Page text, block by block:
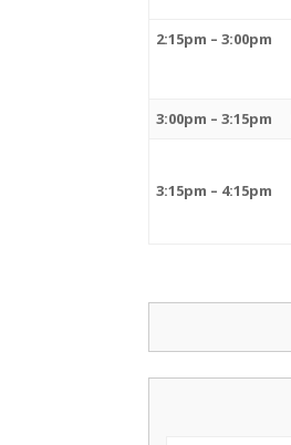
2:15pm – 3:00pm
3:00pm – 3:15pm
3:15pm – 4:15pm